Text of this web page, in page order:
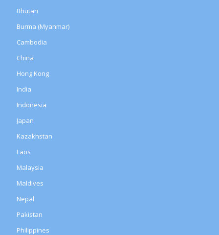
Bhutan
Burma (Myanmar)
Cambodia
China
Hong Kong
India
Indonesia
Japan
Kazakhstan
Laos
Malaysia
Maldives
Nepal
Pakistan
Philippines